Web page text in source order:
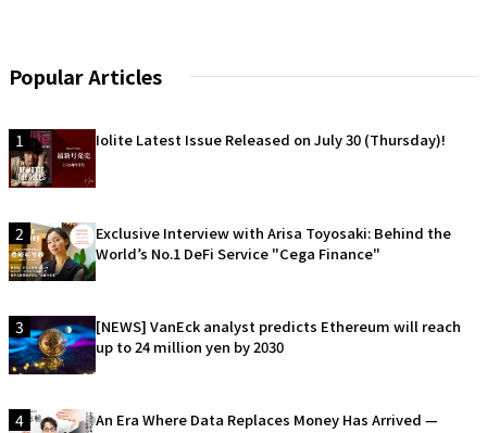
Popular Articles
1 Iolite Latest Issue Released on July 30 (Thursday)!
2
Exclusive Interview with Arisa Toyosaki: Behind the
World’s No.1 DeFi Service "Cega Finance"
3
[NEWS] VanEck analyst predicts Ethereum will reach
up to 24 million yen by 2030
4
An Era Where Data Replaces Money Has Arrived —